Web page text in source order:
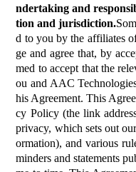
ndertaking and
tion and jurisdiction.
d to you by the affiliates
ge and agree that, by
med to accept that the
ou and AAC
his Agreement. This
cy Policy (the link
privacy, which sets out
ormation), and various
minders and statements